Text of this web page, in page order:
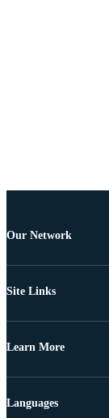
Our Network
Site Links
Learn More
Languages